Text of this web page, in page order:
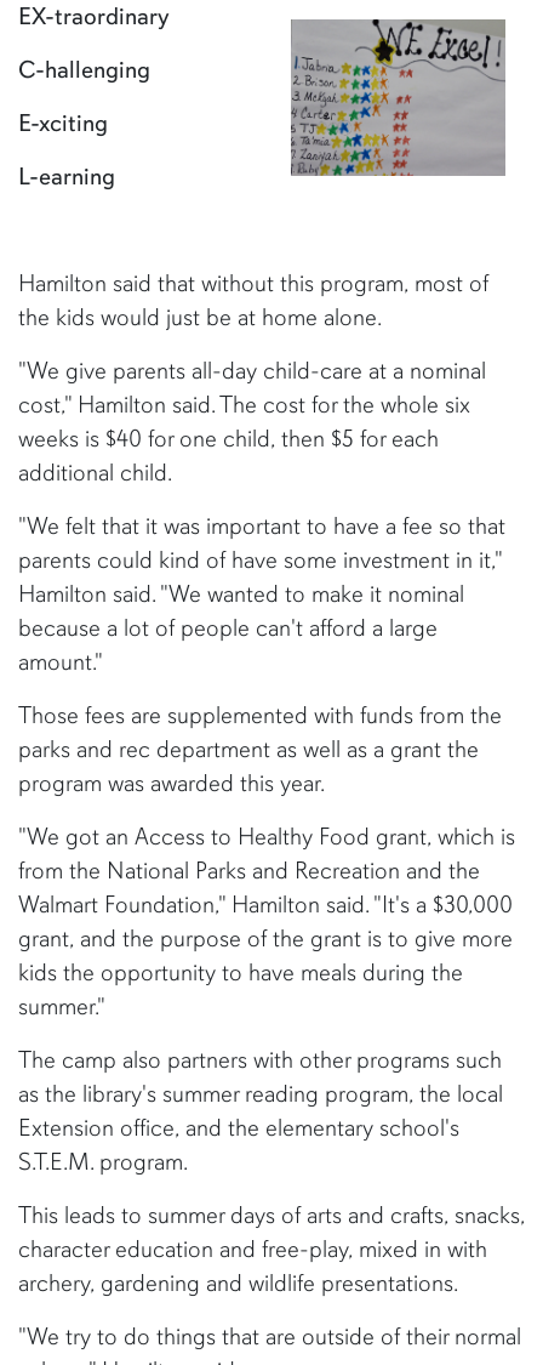
EX-traordinary
C-hallenging
E-xciting
L-earning
Hamilton said that without this program, most of
the kids would just be at home alone.
"We give parents all-day child-care at a nominal
cost," Hamilton said. The cost for the whole six
weeks is $40 for one child, then $5 for each
additional child.
"We felt that it was important to have a fee so that
parents could kind of have some investment in it,"
Hamilton said. "We wanted to make it nominal
because a lot of people can't afford a large
amount."
Those fees are supplemented with funds from the
parks and rec department as well as a grant the
program was awarded this year.
"We got an Access to Healthy Food grant, which is
from the National Parks and Recreation and the
Walmart Foundation," Hamilton said. "It's a $30,000
grant, and the purpose of the grant is to give more
kids the opportunity to have meals during the
summer."
The camp also partners with other programs such
as the library's summer reading program, the local
Extension office, and the elementary school's
S.T.E.M. program.
This leads to summer days of arts and crafts, snacks,
character education and free-play, mixed in with
archery, gardening and wildlife presentations.
"We try to do things that are outside of their normal